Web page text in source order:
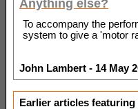
Anything else?
To accompany the
system to give a 'motor
John Lambert - 14 May
Earlier articles featuring